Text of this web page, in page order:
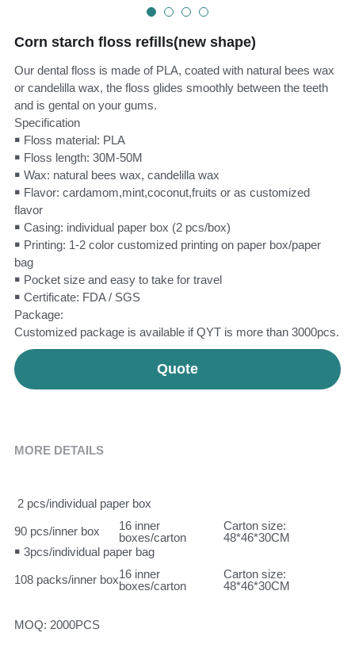
Tongue Cleaners & Scrapers
Teeth Whitening Strips
Bamboo Toothbrush Heads
Beauty
Health&Beauty
Corn starch floss refills(new shape)
Our dental floss is made of PLA, coated with natural bees wax
or candelilla wax, the floss glides smoothly between the teeth
and is gental on your gums.
Specification
￭ Floss material: PLA
￭ Floss length: 30M-50M
￭ Wax: natural bees wax, candelilla wax
￭ Flavor: cardamom,mint,coconut,fruits or as customized
flavor
￭ Casing: individual paper box (2 pcs/box)
￭ Printing: 1-2 color customized printing on paper box/paper
bag
￭ Pocket size and easy to take for travel
￭ Certificate: FDA / SGS
Package:
Customized package is available if QYT is more than 3000pcs.
Quote
MORE DETAILS
2 pcs/individual paper box
90 pcs/inner box
16 inner
boxes/carton
Carton size:
48*46*30CM
￭ 3pcs/individual paper bag
108 packs/inner box16 inner
boxes/carton
Carton size:
48*46*30CM
MOQ: 2000PCS